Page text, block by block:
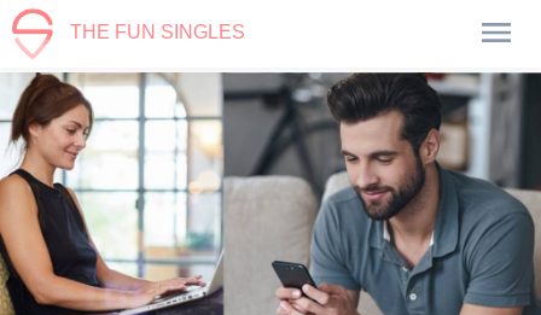
THE FUN SINGLES